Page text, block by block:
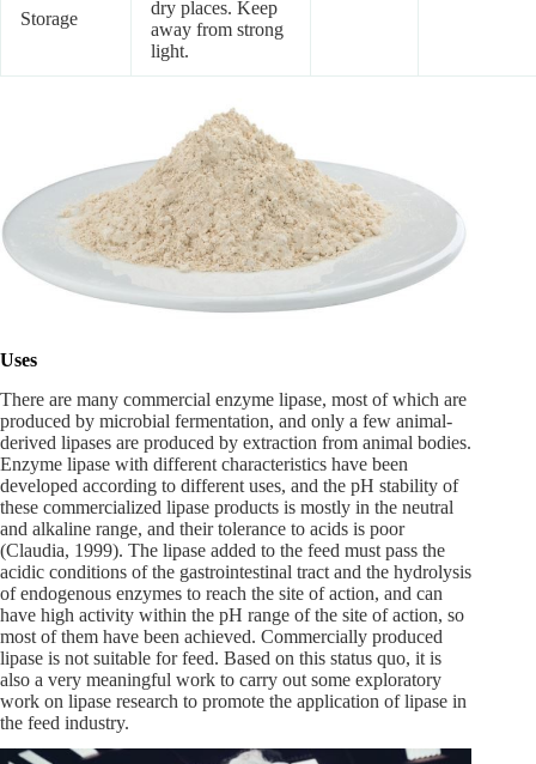
Storage
dry places. Keep
away from strong
light.
Uses
There are many commercial enzyme lipase, most of which are
produced by microbial fermentation, and only a few animal-
derived lipases are produced by extraction from animal bodies.
Enzyme lipase with different characteristics have been
developed according to different uses, and the pH stability of
these commercialized lipase products is mostly in the neutral
and alkaline range, and their tolerance to acids is poor
(Claudia, 1999). The lipase added to the feed must pass the
acidic conditions of the gastrointestinal tract and the hydrolysis
of endogenous enzymes to reach the site of action, and can
have high activity within the pH range of the site of action, so
most of them have been achieved. Commercially produced
lipase is not suitable for feed. Based on this status quo, it is
also a very meaningful work to carry out some exploratory
work on lipase research to promote the application of lipase in
the feed industry.